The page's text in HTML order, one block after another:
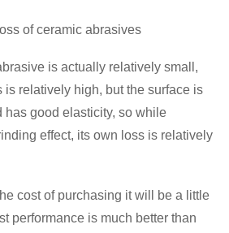
of ceramic abrasives
is actually relatively small,
is relatively high, but the surface is
has good elasticity, so while
effect, its own loss is relatively
cost of purchasing it will be a little
performance is much better than